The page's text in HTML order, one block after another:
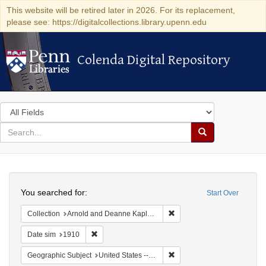
This website will be retired later in 2026. For its replacement,
please see: https://digitalcollections.library.upenn.edu
Colenda Digital Repository
Colenda Digital Repository
Search
in
for
search
Search
Colenda
Digital
Repository
Start Over
You searched for:
Collection Arnold and Deanne Kaplan Collection of Modern American Judaica (University of Pennsylvania)
Date sim 1910
Geographic Subject United States -- New York